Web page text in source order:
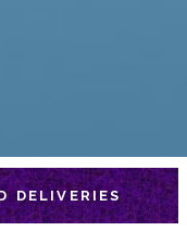
DELIVERIES